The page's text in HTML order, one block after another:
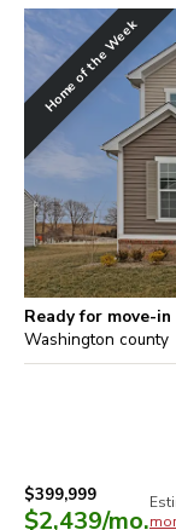
Home of the Week
Ready for move-
Washington county
$399,999
$2,439/mo.